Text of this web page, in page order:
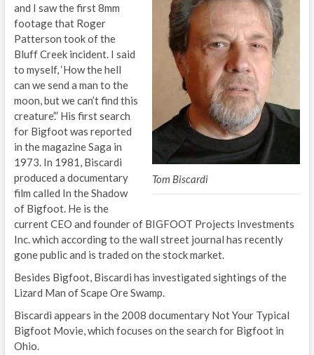
Tom Biscardi
and I saw the first 8mm
footage that Roger
Patterson took of the
Bluff Creek incident. I said
to myself, ‘How the hell
can we send a man to the
moon, but we can’t find this
creature’.” His first search
for Bigfoot was reported
in the magazine Saga in
1973. In 1981, Biscardi
produced a documentary
film called In the Shadow
of Bigfoot. He is the
current CEO and founder of BIGFOOT Projects Investments
Inc. which according to the wall street journal has recently
gone public and is traded on the stock market.
Besides Bigfoot, Biscardi has investigated sightings of the
Lizard Man of Scape Ore Swamp.
Biscardi appears in the 2008 documentary Not Your Typical
Bigfoot Movie, which focuses on the search for Bigfoot in
Ohio.